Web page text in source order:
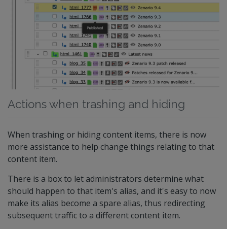
Actions when trashing and hiding
When trashing or hiding content items, there is now
more assistance to help change things relating to that
content item.
There is a box to let administrators determine what
should happen to that item's alias, and it's easy to now
make its alias become a spare alias, thus redirecting
subsequent traffic to a different content item.